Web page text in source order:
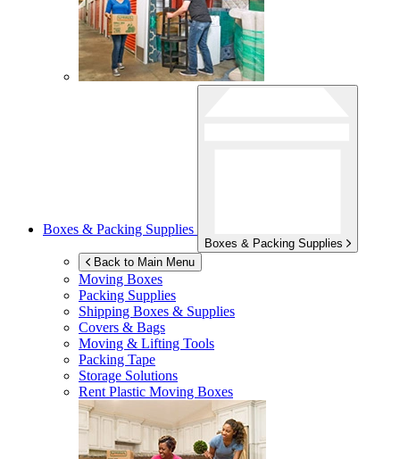
Boxes & Packing Supplies
Boxes & Packing Supplies
Back to Main Menu
Moving Boxes
Packing Supplies
Shipping Boxes & Supplies
Covers & Bags
Moving & Lifting Tools
Packing Tape
Storage Solutions
Rent Plastic Moving Boxes